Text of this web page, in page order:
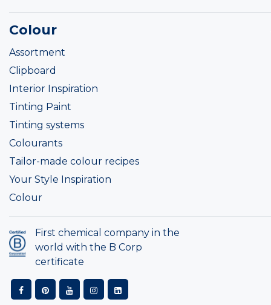
Colour
Assortment
Clipboard
Interior Inspiration
Tinting Paint
Tinting systems
Colourants
Tailor-made colour recipes
Your Style Inspiration
Colour
First chemical company in the
world with the B Corp
certificate